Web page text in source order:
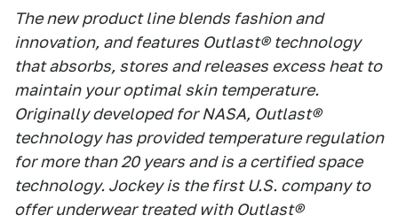
The new product line blends fashion and
innovation, and features Outlast® technology
that absorbs, stores and releases excess heat to
maintain your optimal skin temperature.
Originally developed for NASA, Outlast®
technology has provided temperature regulation
for more than 20 years and is a certified space
technology. Jockey is the first U.S. company to
offer underwear treated with Outlast®